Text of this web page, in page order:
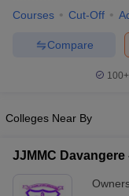
Nursing Fees Structure
Courses Cut-Off
Compare
100+
Colleges Near By
JJMMC